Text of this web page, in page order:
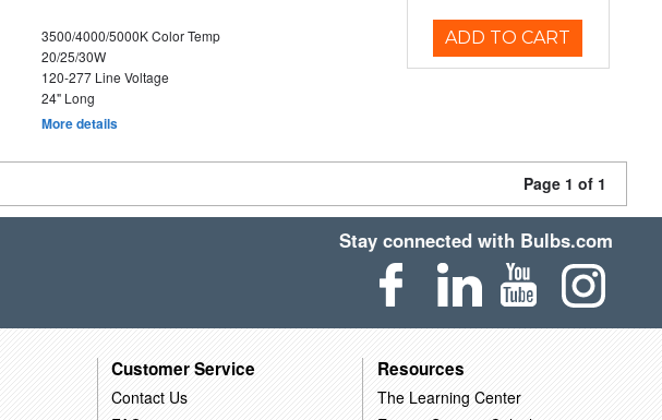
3500/4000/5000K Color Temp
20/25/30W
120-277 Line Voltage
24" Long
More details
ADD TO CART
Page 1 of 1
Stay connected with Bulbs.com
Customer Service
Contact Us
Resources
The Learning Center